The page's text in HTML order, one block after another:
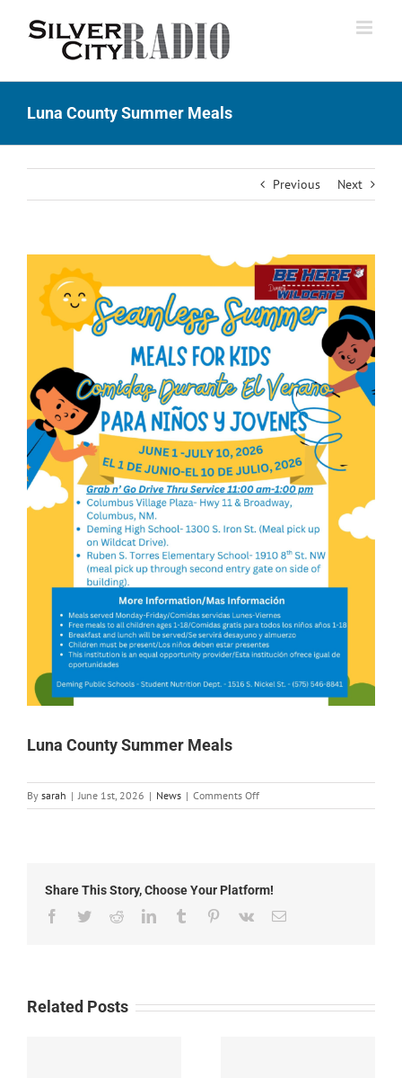
Luna County Summer Meals
Previous Next
Larger
Image
Luna County Summer Meals
By sarah | June 1st, 2026 | News | Comments Offon
Luna
Share This Story, Choose Your Platform!
Facebook
TwitterRedditLinkedInTumblr Pinterest
Vk Email
Related Posts